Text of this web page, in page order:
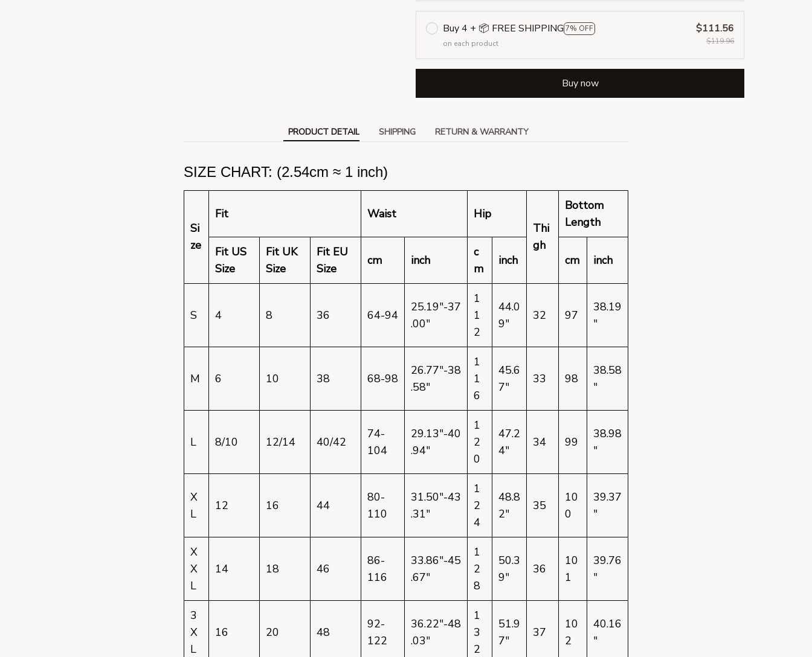
Buy 4 + 📦 FREE SHIPPING 7% OFF
on each product
$111.56
$119.96
Buy now
PRODUCT DETAIL SHIPPING RETURN & WARRANTY
SIZE CHART: (2.54cm ≈ 1 inch)
Si
ze
Fit Waist
Hip
Thi
gh
Bottom
Length
Fit US
Size
Fit UK
Size
Fit EU
Size
cm inch
c
m
inch cm inch
S 4 8 36 64-94
25.19"-37
.00"
1
1
2
44.0
9"
32 97
38.19
"
M 6 10 38 68-98
26.77"-38
.58"
1
1
6
45.6
7"
33 98
38.58
"
L 8/10 12/14 40/42
74-
104
29.13"-40
.94"
1
2
0
47.2
4"
34 99
38.98
"
X
L
12 16 44
80-
110
31.50"-43
.31"
1
2
4
48.8
2"
35
10
0
39.37
"
X
X
L
14 18 46
86-
116
33.86"-45
.67"
1
2
8
50.3
9"
36
10
1
39.76
"
3
X
L
16 20 48
92-
122
36.22"-48
.03"
1
3
2
51.9
7"
37
10
2
40.16
"